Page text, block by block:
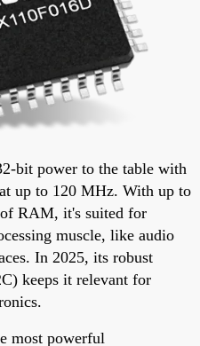
bit power to the table with
up to 120 MHz. With up to
RAM, it's suited for
muscle, like audio
In 2025, its robust
keeps it relevant for
most powerful